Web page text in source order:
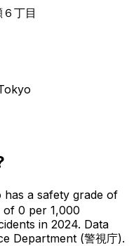
丁目
has a safety grade of
0 per 1,000
in 2024. Data
Department (警視庁).